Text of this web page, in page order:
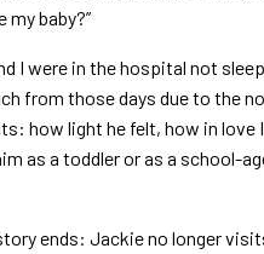
my baby?”
I were in the hospital not
from those days due to the
how light he felt, how in love
as a toddler or as a school-
ends: Jackie no longer